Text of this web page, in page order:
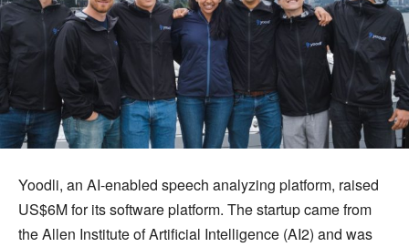
Yoodli, an AI-enabled speech analyzing platform, raised
US$6M for its software platform. The startup came from
the Allen Institute of Artificial Intelligence (AI2) and was